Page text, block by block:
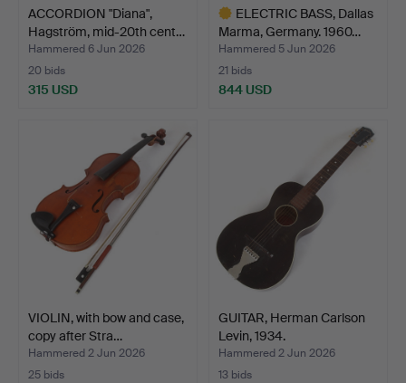
ACCORDION "Diana",
Hagström, mid-20th cent…
Hammered 6 Jun 2026
20 bids
315 USD
ELECTRIC BASS, Dallas
Marma, Germany. 1960…
Hammered 5 Jun 2026
21 bids
844 USD
VIOLIN, with bow and case,
copy after Stra…
Hammered 2 Jun 2026
25 bids
GUITAR, Herman Carlson
Levin, 1934.
Hammered 2 Jun 2026
13 bids